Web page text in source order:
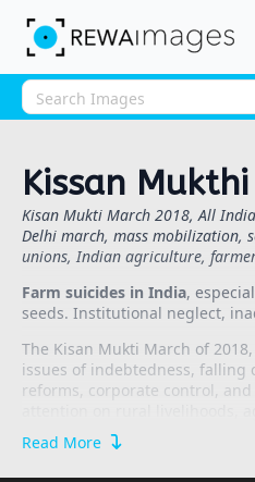
Kissan
Kisan Mukti March 2018, All
Delhi march, mass mobilization,
unions, Indian agriculture,
Farm suicides in India,
seeds. Institutional neglect,
The Kisan Mukti March of
issues of indebtedness,
reforms, corporate control,
Read More